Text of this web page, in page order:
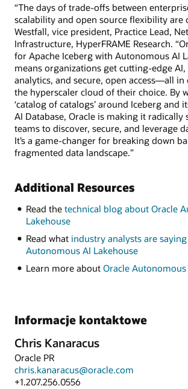
“The days of trade-offs between
scalability and open source flexibility are
Westfall, vice president, Practice Lead,
Infrastructure, HyperFRAME Research.
for Apache Iceberg with Autonomous AI
means organizations get cutting-edge
analytics, and secure, open access—all
the hyperscaler cloud of their choice. By
‘catalog of catalogs’ around Iceberg and
AI Database, Oracle is making it radically
teams to discover, secure, and leverage
It’s a game-changer for breaking down
fragmented data landscape.”
Additional Resources
Read the technical blog about Oracle
Lakehouse
Read what industry analysts are
Autonomous AI Lakehouse
Learn more about Oracle Autonomous
Informacje kontaktowe
Chris Kanaracus
Oracle PR
chris.kanaracus@oracle.com
+1.207.256.0556